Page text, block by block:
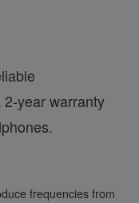
year warranty
frequencies from